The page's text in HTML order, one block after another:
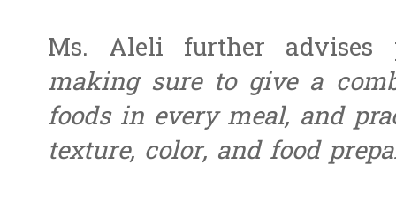
Ms. Aleli further advises
making sure to give a
foods in every meal, and
texture, color, and food